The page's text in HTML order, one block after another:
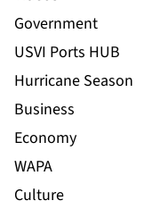
Government
USVI Ports HUB
Hurricane Season
Business
Economy
WAPA
Culture